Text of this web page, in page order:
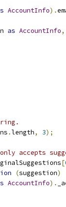
AccountInfo).
as AccountInfo,
.length, 3);
accepts
[
(suggestion)
AccountInfo).